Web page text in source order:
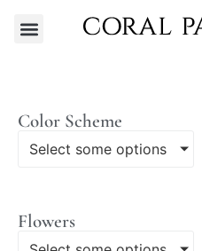
Color Scheme
Select some options
Flowers